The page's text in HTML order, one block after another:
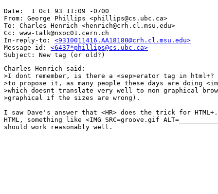
Date:  1 Oct 93 11:09 -0700
From: George Phillips <phillips@cs.ubc.ca>
To: Charles Henrich <henrich@crh.cl.msu.edu>
Cc: www-talk@nxoc01.cern.ch
In-reply-to: <9310011416.AA18180@crh.cl.msu.edu>
Message-id: <6437*phillips@cs.ubc.ca>
Charles Henrich said:
>I dont remember, is there a <sep>erator tag in
>to propose it, as many people these days are doing
>which doesnt translate very well to non graphical
>graphical if the sizes are wrong).
I saw Dave's answer that <HR> does the trick for
HTML, something like <IMG SRC=groove.gif
should work reasonably well.